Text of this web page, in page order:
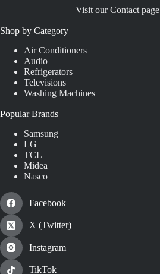
Visit our Contact page
Shop by Category
Air Conditioners
Audio
Refrigerators
Televisions
Washing Machines
Popular Brands
Samsung
LG
TCL
Midea
Nasco
Facebook
X (Twitter)
Instagram
TikTok